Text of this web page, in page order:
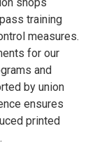
training
measures.
for our
and
by union
ensures
printed